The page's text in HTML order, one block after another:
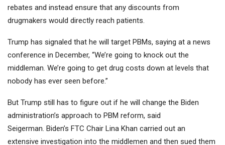
rebates and instead ensure that any discounts from
drugmakers would directly reach patients.
Trump has signaled that he will target PBMs, saying at a news
conference in December, “We’re going to knock out the
middleman. We’re going to get drug costs down at levels that
nobody has ever seen before.”
But Trump still has to figure out if he will change the Biden
administration’s approach to PBM reform, said
Seigerman. Biden’s FTC Chair Lina Khan carried out an
extensive investigation into the middlemen and then sued them